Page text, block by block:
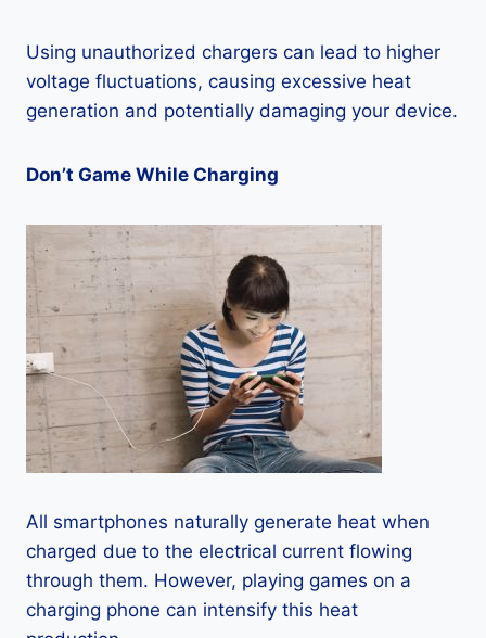
Using unauthorized chargers can lead to higher
voltage fluctuations, causing excessive heat
generation and potentially damaging your device.
Don’t Game While Charging
All smartphones naturally generate heat when
charged due to the electrical current flowing
through them. However, playing games on a
charging phone can intensify this heat